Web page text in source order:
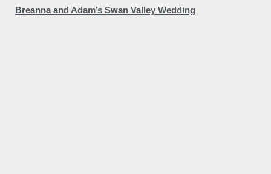
Breanna and Adam’s Swan Valley Wedding